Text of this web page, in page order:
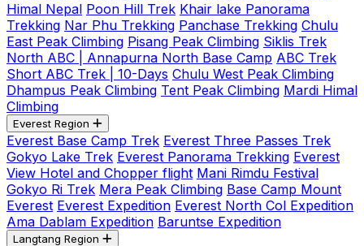
Himal Nepal Poon Hill Trek Khair lake Panorama
Trekking Nar Phu Trekking Panchase Trekking Chulu
East Peak Climbing Pisang Peak Climbing Siklis Trek
North ABC | Annapurna North Base Camp ABC Trek
Short ABC Trek | 10-Days Chulu West Peak Climbing
Dhampus Peak Climbing Tent Peak Climbing Mardi Himal
Climbing
Everest Region
Everest Base Camp Trek Everest Three Passes Trek
Gokyo Lake Trek Everest Panorama Trekking Everest
View Hotel and Chopper flight Mani Rimdu Festival
Gokyo Ri Trek Mera Peak Climbing Base Camp Mount
Everest Everest Expedition Everest North Col Expedition
Ama Dablam Expedition Baruntse Expedition
Langtang Region